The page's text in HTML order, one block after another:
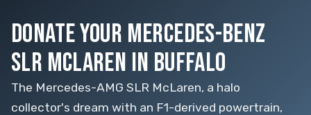
DONATE YOUR MERCEDES-BENZ
SLR MCLAREN IN BUFFALO
The Mercedes-AMG SLR McLaren, a halo
collector's dream with an F1-derived powertrain,